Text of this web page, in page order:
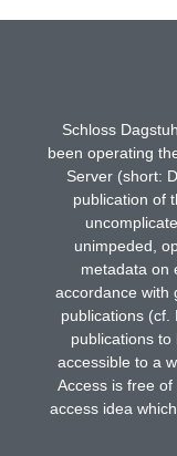
Schloss
been operating
Server (short:
publication of
unimpeded,
metadata on
accordance with
publications (cf.
publications
accessible to a
Access is free
access idea